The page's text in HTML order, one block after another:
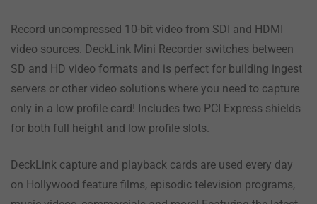
Record uncompressed 10-bit video from SDI and HDMI
video sources. DeckLink Mini Recorder switches between
SD and HD video formats and is perfect for building ingest
servers or other video solutions where you need to capture
only in a low profile card! Includes two PCI Express shields
for both full height and low profile slots.
DeckLink capture and playback cards are used every day
on Hollywood feature films, episodic television programs,